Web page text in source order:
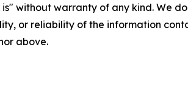
is" without warranty of any kind. We
or reliability of the information
above.